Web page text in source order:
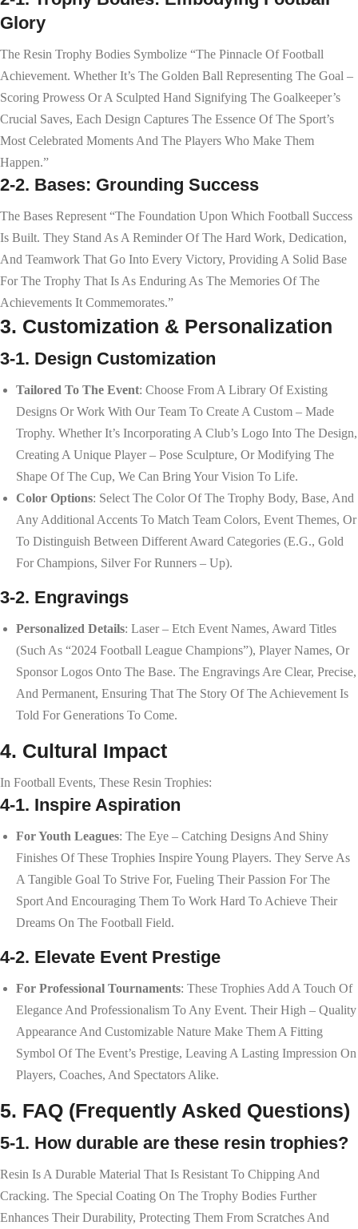
Glory
The Resin Trophy Bodies Symbolize “the Pinnacle Of Football
Achievement. Whether It’s The Golden Ball Representing The Goal –
Scoring Prowess Or A Sculpted Hand Signifying The Goalkeeper’s
Crucial Saves, Each Design Captures The Essence Of The Sport’s
Most Celebrated Moments And The Players Who Make Them
Happen.”
2-2. Bases: Grounding Success
The Bases Represent “the Foundation Upon Which Football Success
Is Built. They Stand As A Reminder Of The Hard Work, Dedication,
And Teamwork That Go Into Every Victory, Providing A Solid Base
For The Trophy That Is As Enduring As The Memories Of The
Achievements It Commemorates.”
3. Customization & Personalization
3-1. Design Customization
Tailored To The Event: Choose From A Library Of Existing
Designs Or Work With Our Team To Create A Custom – Made
Trophy. Whether It’s Incorporating A Club’s Logo Into The Design,
Creating A Unique Player – Pose Sculpture, Or Modifying The
Shape Of The Cup, We Can Bring Your Vision To Life.
Color Options: Select The Color Of The Trophy Body, Base, And
Any Additional Accents To Match Team Colors, Event Themes, Or
To Distinguish Between Different Award Categories (e.g., Gold
For Champions, Silver For Runners – Up).
3-2. Engravings
Personalized Details: Laser – Etch Event Names, Award Titles
(such As “2024 Football League Champions”), Player Names, Or
Sponsor Logos Onto The Base. The Engravings Are Clear, Precise,
And Permanent, Ensuring That The Story Of The Achievement Is
Told For Generations To Come.
4. Cultural Impact
In Football Events, These Resin Trophies:
4-1. Inspire Aspiration
For Youth Leagues: The Eye – Catching Designs And Shiny
Finishes Of These Trophies Inspire Young Players. They Serve As
A Tangible Goal To Strive For, Fueling Their Passion For The
Sport And Encouraging Them To Work Hard To Achieve Their
Dreams On The Football Field.
4-2. Elevate Event Prestige
For Professional Tournaments: These Trophies Add A Touch Of
Elegance And Professionalism To Any Event. Their High – Quality
Appearance And Customizable Nature Make Them A Fitting
Symbol Of The Event’s Prestige, Leaving A Lasting Impression On
Players, Coaches, And Spectators Alike.
5. FAQ (Frequently Asked Questions)
5-1. How durable are these resin trophies?
Resin Is A Durable Material That Is Resistant To Chipping And
Cracking. The Special Coating On The Trophy Bodies Further
Enhances Their Durability, Protecting Them From Scratches And